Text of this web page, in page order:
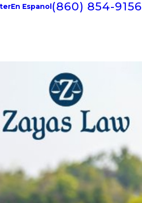
En Espanol (860) 854-9156